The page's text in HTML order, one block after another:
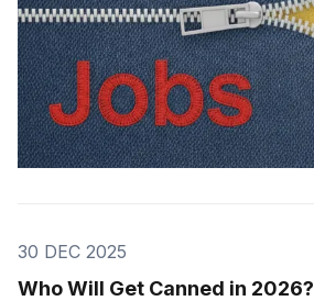
30 DEC 2025
Who Will Get Canned in 2026?